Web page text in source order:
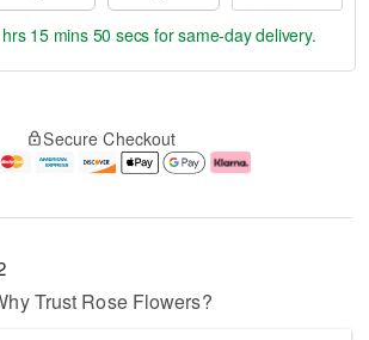
15 mins 50 secs for same-day delivery.
Secure Checkout
Trust Rose Flowers?